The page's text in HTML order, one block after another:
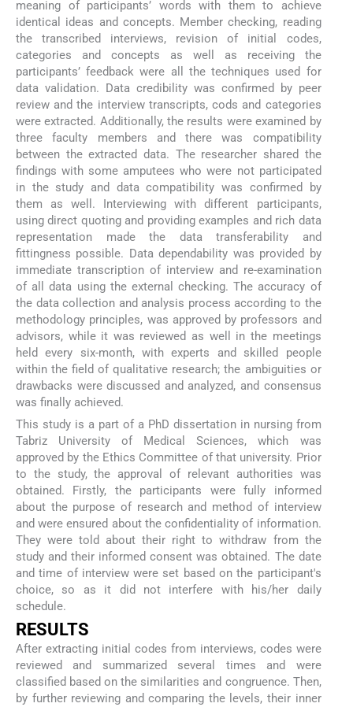
meaning of participants’ words with them to achieve
identical ideas and concepts. Member checking, reading
the transcribed interviews, revision of initial codes,
categories and concepts as well as receiving the
participants’ feedback were all the techniques used for
data validation. Data credibility was confirmed by peer
review and the interview transcripts, cods and categories
were extracted. Additionally, the results were examined by
three faculty members and there was compatibility
between the extracted data. The researcher shared the
findings with some amputees who were not participated
in the study and data compatibility was confirmed by
them as well. Interviewing with different participants,
using direct quoting and providing examples and rich data
representation made the data transferability and
fittingness possible. Data dependability was provided by
immediate transcription of interview and re-examination
of all data using the external checking. The accuracy of
the data collection and analysis process according to the
methodology principles, was approved by professors and
advisors, while it was reviewed as well in the meetings
held every six-month, with experts and skilled people
within the field of qualitative research; the ambiguities or
drawbacks were discussed and analyzed, and consensus
was finally achieved.
This study is a part of a PhD dissertation in nursing from
Tabriz University of Medical Sciences, which was
approved by the Ethics Committee of that university. Prior
to the study, the approval of relevant authorities was
obtained. Firstly, the participants were fully informed
about the purpose of research and method of interview
and were ensured about the confidentiality of information.
They were told about their right to withdraw from the
study and their informed consent was obtained. The date
and time of interview were set based on the participant's
choice, so as it did not interfere with his/her daily
schedule.
RESULTS
After extracting initial codes from interviews, codes were
reviewed and summarized several times and were
classified based on the similarities and congruence. Then,
by further reviewing and comparing the levels, their inner